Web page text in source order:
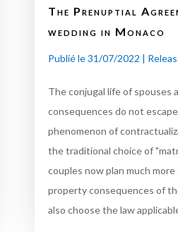
The Prenuptial
wedding in Monaco
Publié le 31/07/2022 |
The conjugal life of spouses
consequences do not
phenomenon of
the traditional choice of
couples now plan much
property consequences of
also choose the law